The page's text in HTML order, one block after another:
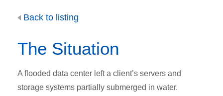
Back to listing
The Situation
A flooded data center left a client’s servers and
storage systems partially submerged in water.